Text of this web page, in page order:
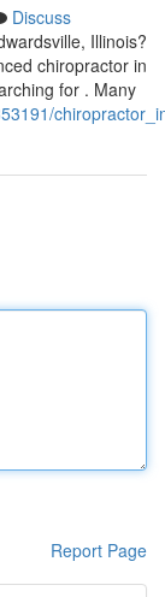
Discuss
Illinois?
chiropractor in
for . Many
Report Page